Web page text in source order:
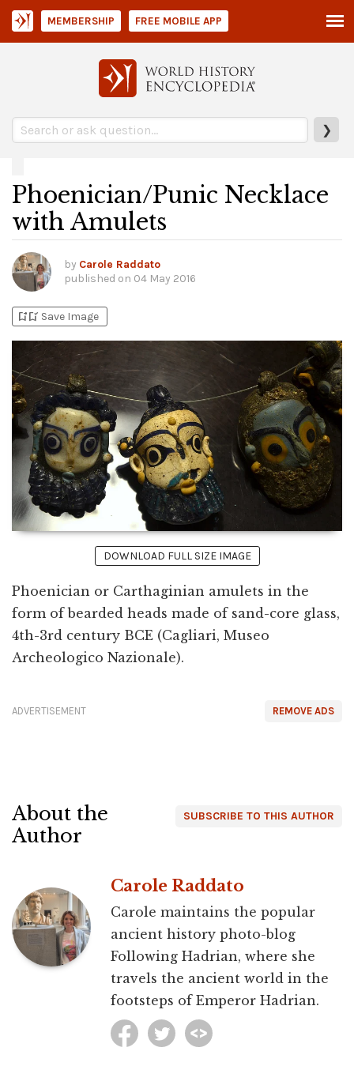
❯
MEMBERSHIP FREE MOBILE APP
Phoenician/Punic Necklace
with Amulets
by Carole Raddato
published on 04 May 2016
bookmark_addbookmark_added Save Image
DOWNLOAD FULL SIZE IMAGE
Phoenician or Carthaginian amulets in the
form of bearded heads made of sand-core glass,
4th-3rd century BCE (Cagliari, Museo
Archeologico Nazionale).
REMOVE ADS
ADVERTISEMENT
SUBSCRIBE TO THIS AUTHOR
About the
Author
Carole Raddato
Carole maintains the popular
ancient history photo-blog
Following Hadrian, where she
travels the ancient world in the
footsteps of Emperor Hadrian.